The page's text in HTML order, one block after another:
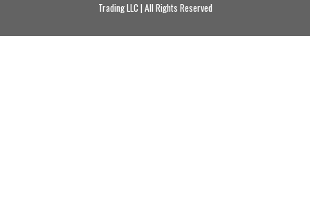
Trading LLC | All Rights Reserved